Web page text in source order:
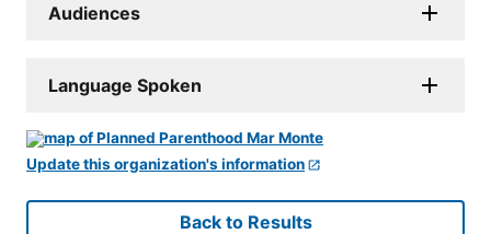
Audiences
Language Spoken
Update this organization's information
Back to Results